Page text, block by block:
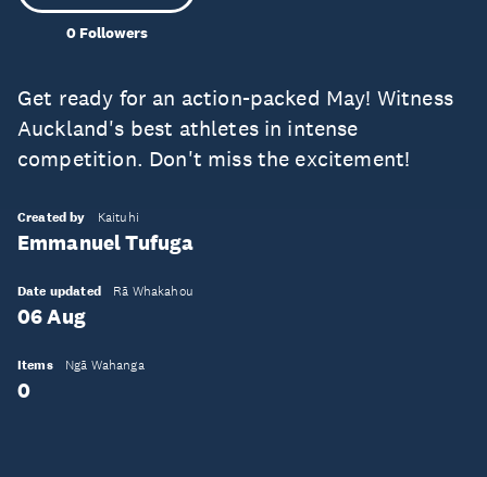
0Followers
Get ready for an action-packed May! Witness
Auckland's best athletes in intense
competition. Don't miss the excitement!
Created by Kaituhi
Emmanuel Tufuga
Date updated Rā Whakahou
06 Aug
Items Ngā Wahanga
0